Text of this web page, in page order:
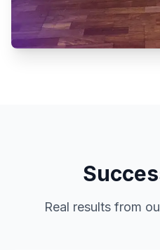
Real results from